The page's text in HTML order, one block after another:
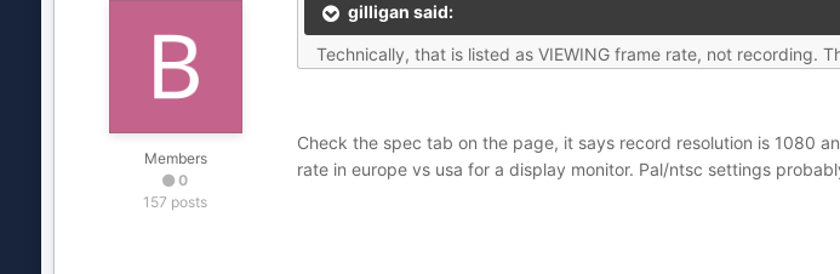
Members
0
157 posts
gilligan said:
Technically, that is listed as VIEWING frame rate, not recording.
Check the spec tab on the page, it says record resolution is 1080
rate in europe vs usa for a display monitor. Pal/ntsc settings